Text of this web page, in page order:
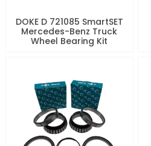
DOKE D 721085 SmartSET
Mercedes-Benz Truck
Wheel Bearing Kit